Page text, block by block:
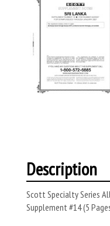
Description
Scott Specialty Series
Supplement #14 (5